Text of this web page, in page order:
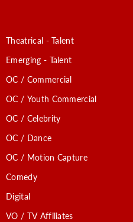
Theatrical - Talent
Emerging - Talent
OC / Commercial
OC / Youth Commercial
OC / Celebrity
OC / Dance
OC / Motion Capture
Comedy
Digital
VO / TV Affiliates